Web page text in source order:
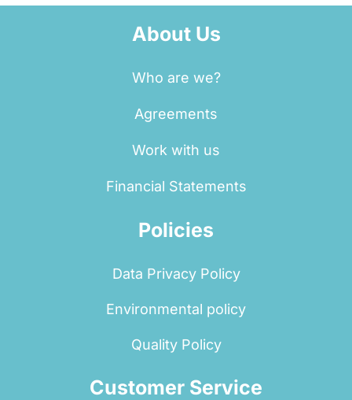
About Us
Who are we?
Agreements
Work with us
Financial Statements
Policies
Data Privacy Policy
Environmental policy
Quality Policy
Customer Service